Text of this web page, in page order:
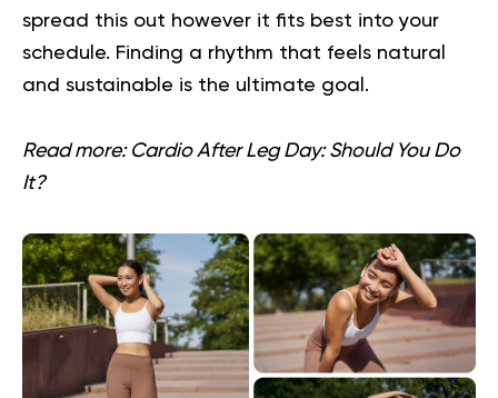
spread this out however it fits best into your
schedule. Finding a rhythm that feels natural
and sustainable is the ultimate goal.
Read more: Cardio After Leg Day: Should You Do
It?